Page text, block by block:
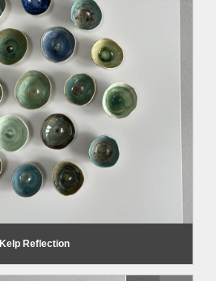
Kelp Reflection